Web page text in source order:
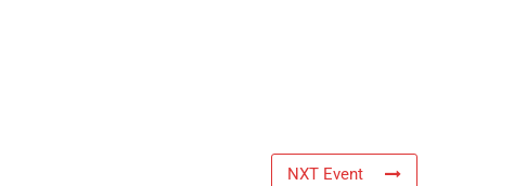
NXT Event